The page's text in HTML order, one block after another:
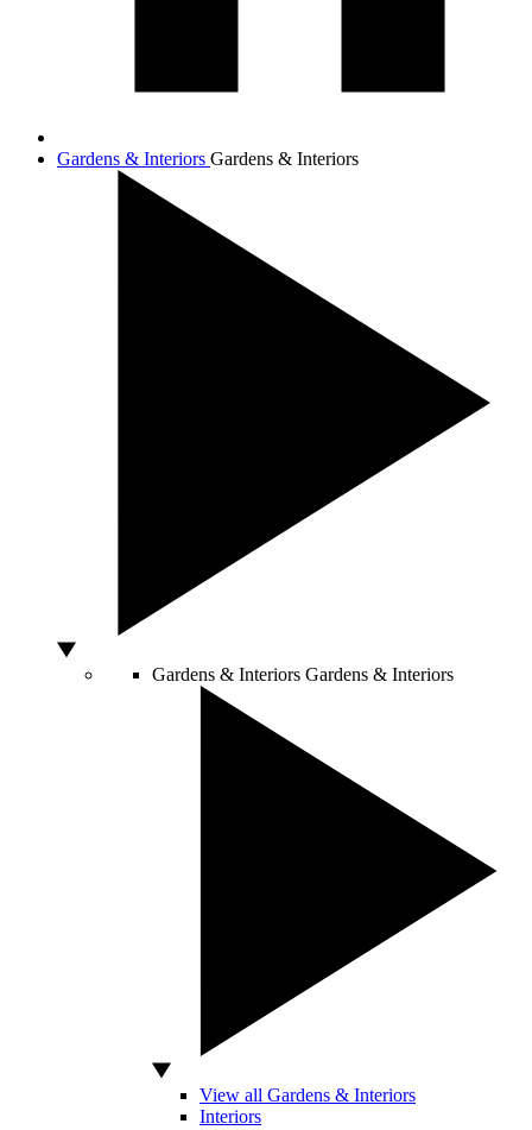
Gardens & Interiors Gardens & Interiors
Gardens & Interiors Gardens & Interiors
View all Gardens & Interiors
Interiors